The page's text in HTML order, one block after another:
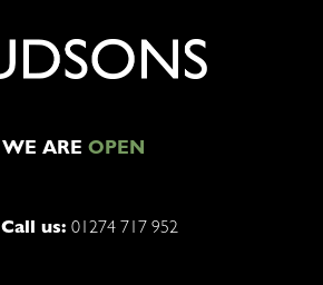
WE ARE OPEN
Call us: 01274 717 952